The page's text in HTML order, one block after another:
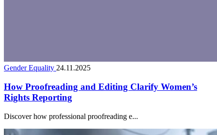
Gender Equality 24.11.2025
How Proofreading and Editing Clarify Women’s
Rights Reporting
Discover how professional proofreading e...